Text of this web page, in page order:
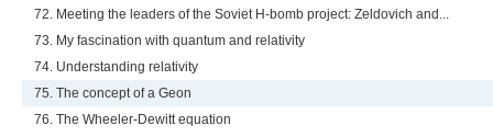
72. Meeting the leaders of the Soviet H-bomb project: Zeldovich and...
73. My fascination with quantum and relativity
74. Understanding relativity
75. The concept of a Geon
76. The Wheeler-Dewitt equation